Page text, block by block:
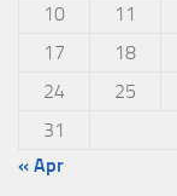
10
11
17
18
24
25
31
« Apr